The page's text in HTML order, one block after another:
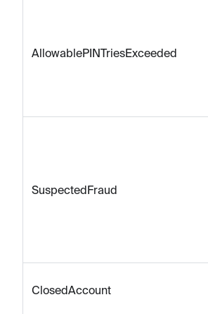
AllowablePINTriesExceeded
SuspectedFraud
ClosedAccount